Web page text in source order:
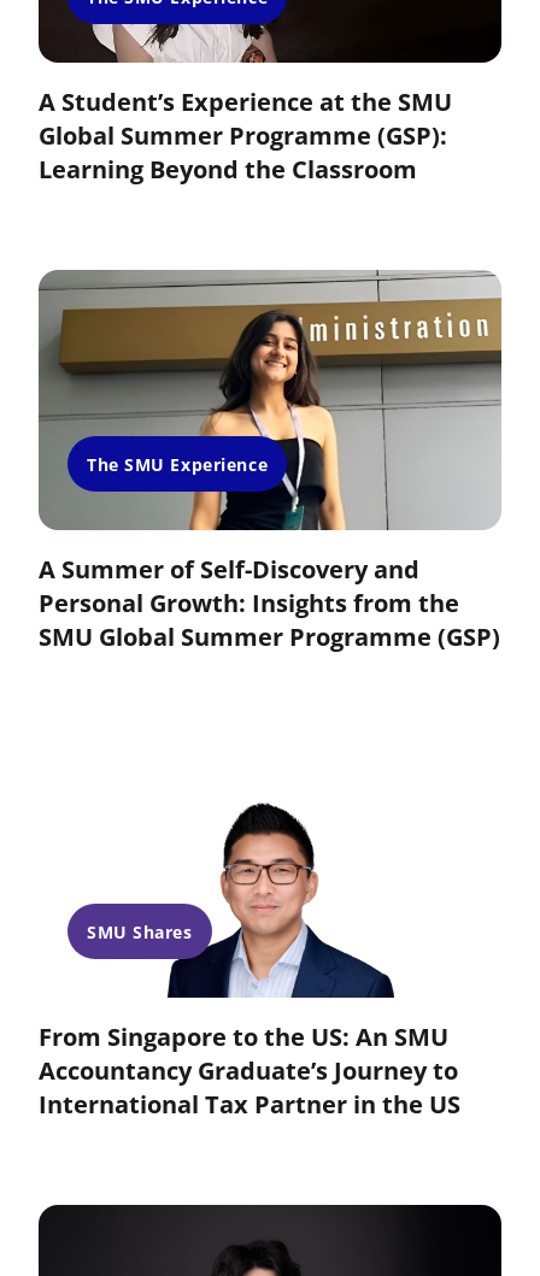
A Student’s Experience at the SMU
Global Summer Programme (GSP):
Learning Beyond the Classroom
The SMU Experience
A Summer of Self-Discovery and
Personal Growth: Insights from the
SMU Global Summer Programme (GSP)
SMU Shares
From Singapore to the US: An SMU
Accountancy Graduate’s Journey to
International Tax Partner in the US